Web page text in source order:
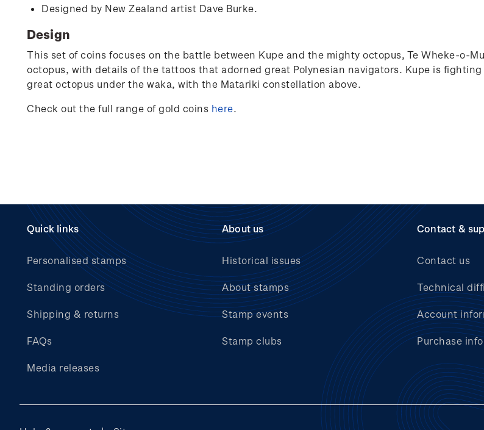
Designed by New Zealand artist Dave Burke.
Design
This set of coins focuses on the battle between Kupe and the mighty octopus, Te Wheke-o-
octopus, with details of the tattoos that adorned great Polynesian navigators. Kupe is
great octopus under the waka, with the Matariki constellation above.
Check out the full range of gold coins here.
Quick links
Personalised stamps
Standing orders
Shipping & returns
FAQs
Media releases
About us
Historical issues
About stamps
Stamp events
Stamp clubs
Contact &
Contact us
Technical
Account
Purchase